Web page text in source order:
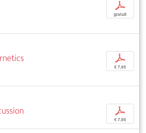
p
gratuit
p
€ 7,95
p
€ 7,95